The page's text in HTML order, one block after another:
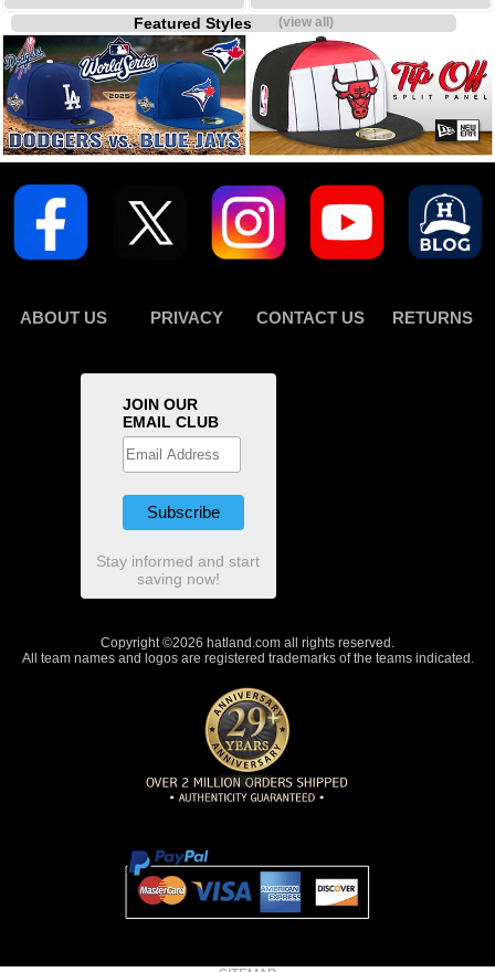
Featured Styles(view all)
ABOUT US PRIVACY CONTACT US RETURNS
JOIN OUR
EMAIL CLUB
Stay informed and start
saving now!
Copyright ©2026 hatland.com all rights reserved.
All team names and logos are registered trademarks of the teams indicated.